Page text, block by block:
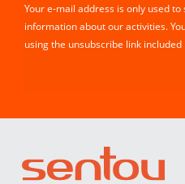
Your e-mail address is only used
information about our activities.
using the unsubscribe link